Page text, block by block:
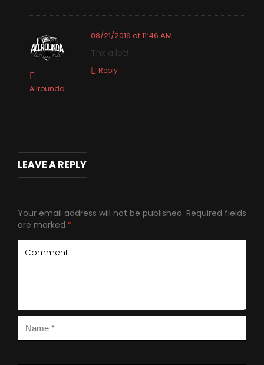
Allrounda
08/21/2019 at 11:46 AM
Thx a lot!
Reply
LEAVE A REPLY
Your email address will not be published. Required fields
are marked *